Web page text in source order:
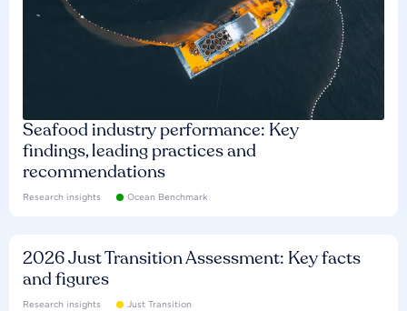
Seafood industry performance: Key
findings, leading practices and
recommendations
Research insights Ocean Benchmark
2026 Just Transition Assessment: Key facts
and figures
Research insights Just Transition